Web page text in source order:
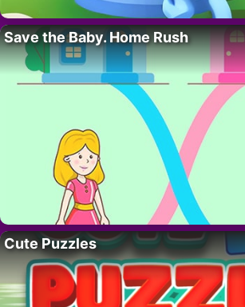
Save the Baby. Home Rush
Cute Puzzles